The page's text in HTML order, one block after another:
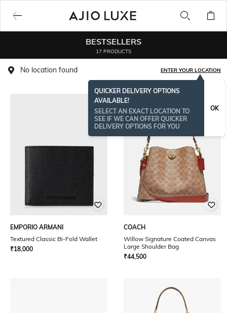
BESTSELLERS
17 PRODUCTS
No location found ENTER YOUR LOCATION
QUICKER DELIVERY OPTIONS
AVAILABLE!
SELECT AN EXACT LOCATION TO
SEE IF WE CAN OFFER QUICKER
DELIVERY OPTIONS FOR YOU
OK
EMPORIO ARMANI
Textured Classic Bi-Fold Wallet
₹18,000
COACH
Willow Signature Coated Canvas
Large Shoulder Bag
₹44,500